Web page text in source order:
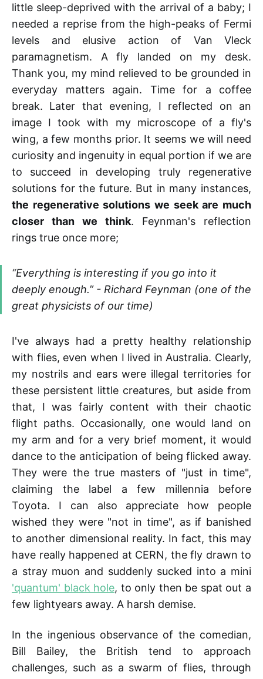
little sleep-deprived with the arrival of a baby; I
needed a reprise from the high-peaks of Fermi
levels and elusive action of Van Vleck
paramagnetism. A fly landed on my desk.
Thank you, my mind relieved to be grounded in
everyday matters again. Time for a coffee
break. Later that evening, I reflected on an
image I took with my microscope of a fly's
wing, a few months prior. It seems we will need
curiosity and ingenuity in equal portion if we are
to succeed in developing truly regenerative
solutions for the future. But in many instances,
the regenerative solutions we seek are much
closer than we think. Feynman's reflection
rings true once more;
“Everything is interesting if you go into it
deeply enough.” - Richard Feynman (one of the
great physicists of our time)
I've always had a pretty healthy relationship
with flies, even when I lived in Australia. Clearly,
my nostrils and ears were illegal territories for
these persistent little creatures, but aside from
that, I was fairly content with their chaotic
flight paths. Occasionally, one would land on
my arm and for a very brief moment, it would
dance to the anticipation of being flicked away.
They were the true masters of "just in time",
claiming the label a few millennia before
Toyota. I can also appreciate how people
wished they were "not in time", as if banished
to another dimensional reality. In fact, this may
have really happened at CERN, the fly drawn to
a stray muon and suddenly sucked into a mini
'quantum' black hole, to only then be spat out a
few lightyears away. A harsh demise.
In the ingenious observance of the comedian,
Bill Bailey, the British tend to approach
challenges, such as a swarm of flies, through